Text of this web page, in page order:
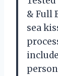
& Full
sea